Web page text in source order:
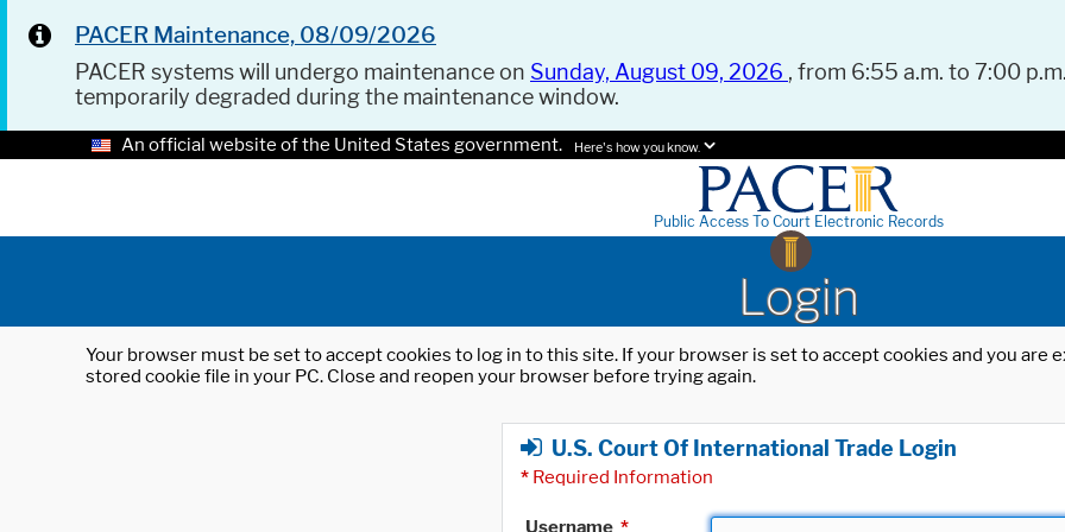
PACER Maintenance, 08/09/2026
PACER systems will undergo maintenance on Sunday, August 09, 2026 , from 6:55 a.m. to 7:00
temporarily degraded during the maintenance window.
An official website of the United States government. Here's how you know.
Public Access To Court Electronic Records
Login
Your browser must be set to accept cookies to log in to this site. If your browser is set to accept cookies and you
stored cookie file in your PC. Close and reopen your browser before trying again.
U.S. Court Of International Trade Login
* Required Information
Username *